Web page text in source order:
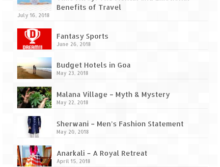
Gargoti Mineral Museum – The hidden
Guhagar – A perfect tropical paradise
Kaas Plateau – The Valley of Flowers
rare flower that blooms every eight years
Shiva
Sula Vineyard – Exquisite Indian Winery
Benefits of Travel
July 16, 2018
Fantasy Sports
June 26, 2018
Budget Hotels in Goa
May 23, 2018
Malana Village – Myth & Mystery
May 22, 2018
Sherwani – Men’s Fashion Statement
May 20, 2018
Anarkali – A Royal Retreat
April 15, 2018